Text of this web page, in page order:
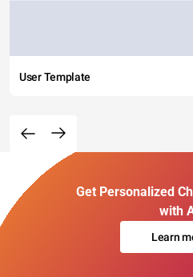
User Template
Get Personalized
with
Learn